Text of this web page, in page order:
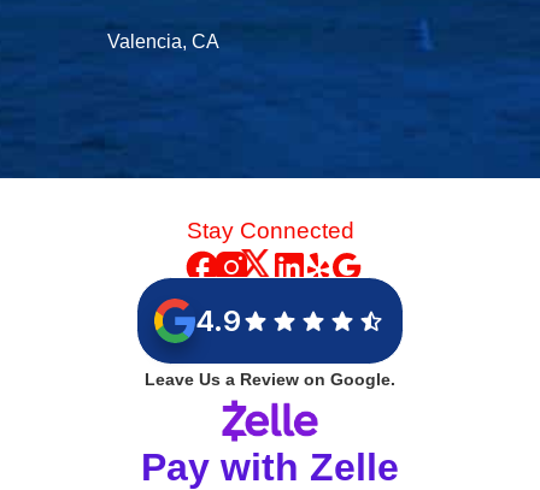
Valencia, CA
Stay Connected
4.9
Leave Us a Review on Google.
Pay with Zelle